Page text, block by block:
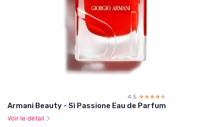
4.5 ☆☆☆☆☆
★★★★★
Armani Beauty - Sì Passione Eau de Parfum
Voir le détail